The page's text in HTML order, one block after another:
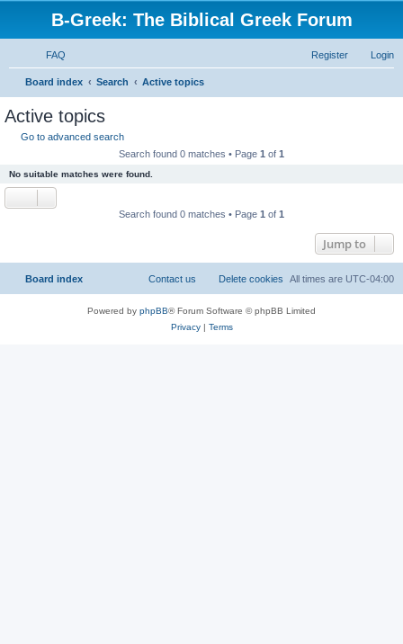
B-Greek: The Biblical Greek Forum
FAQ Login
Register
Board index Search Active topics
Active topics
Go to advanced search
Search found 0 matches • Page 1 of 1
No suitable matches were found.
Search found 0 matches • Page 1 of 1
Jump to
Board index All times are UTC-04:00
Delete cookies
Contact us
Powered by phpBB® Forum Software © phpBB Limited
Privacy| Terms